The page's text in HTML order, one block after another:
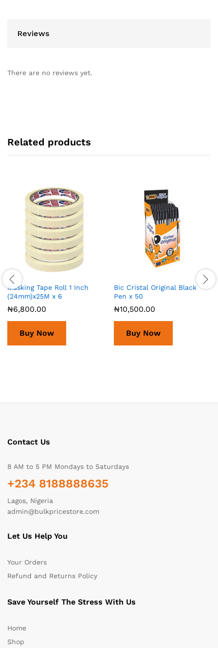
Reviews
There are no reviews yet.
Related products
Masking Tape Roll 1 Inch
(24mm)x25M x 6
₦6,800.00
Buy Now
Bic Cristal Original Black
Pen x 50
₦10,500.00
Buy Now
Contact Us
8 AM to 5 PM Mondays to Saturdays
+234 8188888635
Lagos, Nigeria
admin@bulkpricestore.com
Let Us Help You
Your Orders
Refund and Returns Policy
Save Yourself The Stress With Us
Home
Shop